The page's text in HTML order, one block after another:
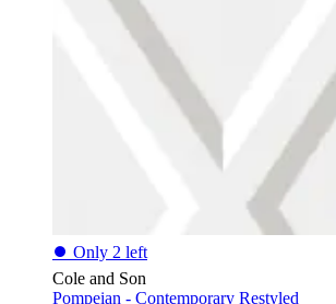
⏺ Only 2 left
Cole and Son
Pompeian - Contemporary Restyled